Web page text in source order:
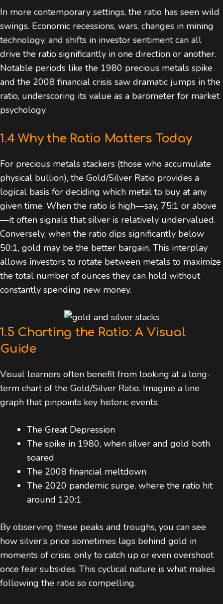
In more contemporary settings, the ratio has seen wild
swings. Economic recessions, wars, changes in mining
technology, and shifts in investor sentiment can all
drive the ratio significantly in one direction or another.
Notable periods like the 1980 precious metals spike
and the 2008 financial crisis saw dramatic jumps in the
ratio, underscoring its value as a barometer for market
psychology.
1.4 Why the Ratio Matters Today
For precious metals stackers (those who accumulate
physical bullion), the Gold/Silver Ratio provides a
logical basis for deciding which metal to buy at any
given time. When the ratio is high—say, 75:1 or above
—it often signals that silver is relatively undervalued.
Conversely, when the ratio dips significantly below
50:1, gold may be the better bargain. This interplay
allows investors to rotate between metals to maximize
the total number of ounces they can hold without
constantly spending new money.
1.5 Charting the Ratio: A Visual
Guide
Visual learners often benefit from looking at a long-
term chart of the Gold/Silver Ratio. Imagine a line
graph that pinpoints key historic events:
The Great Depression
The spike in 1980, when silver and gold both
soared
The 2008 financial meltdown
The 2020 pandemic surge, where the ratio hit
around 120:1
By observing these peaks and troughs, you can see
how silver’s price sometimes lags behind gold in
moments of crisis, only to catch up or even overshoot
once fear subsides. This cyclical nature is what makes
following the ratio so compelling.